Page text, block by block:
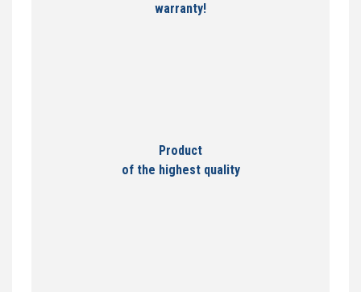
warranty!
Product
of the highest quality